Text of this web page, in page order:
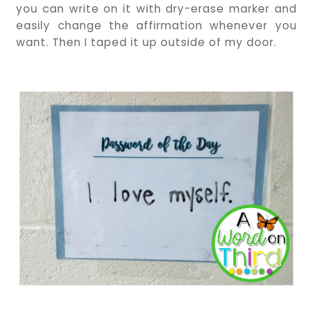
you can write on it with dry-erase marker and
easily change the affirmation whenever you
want. Then I taped it up outside of my door.